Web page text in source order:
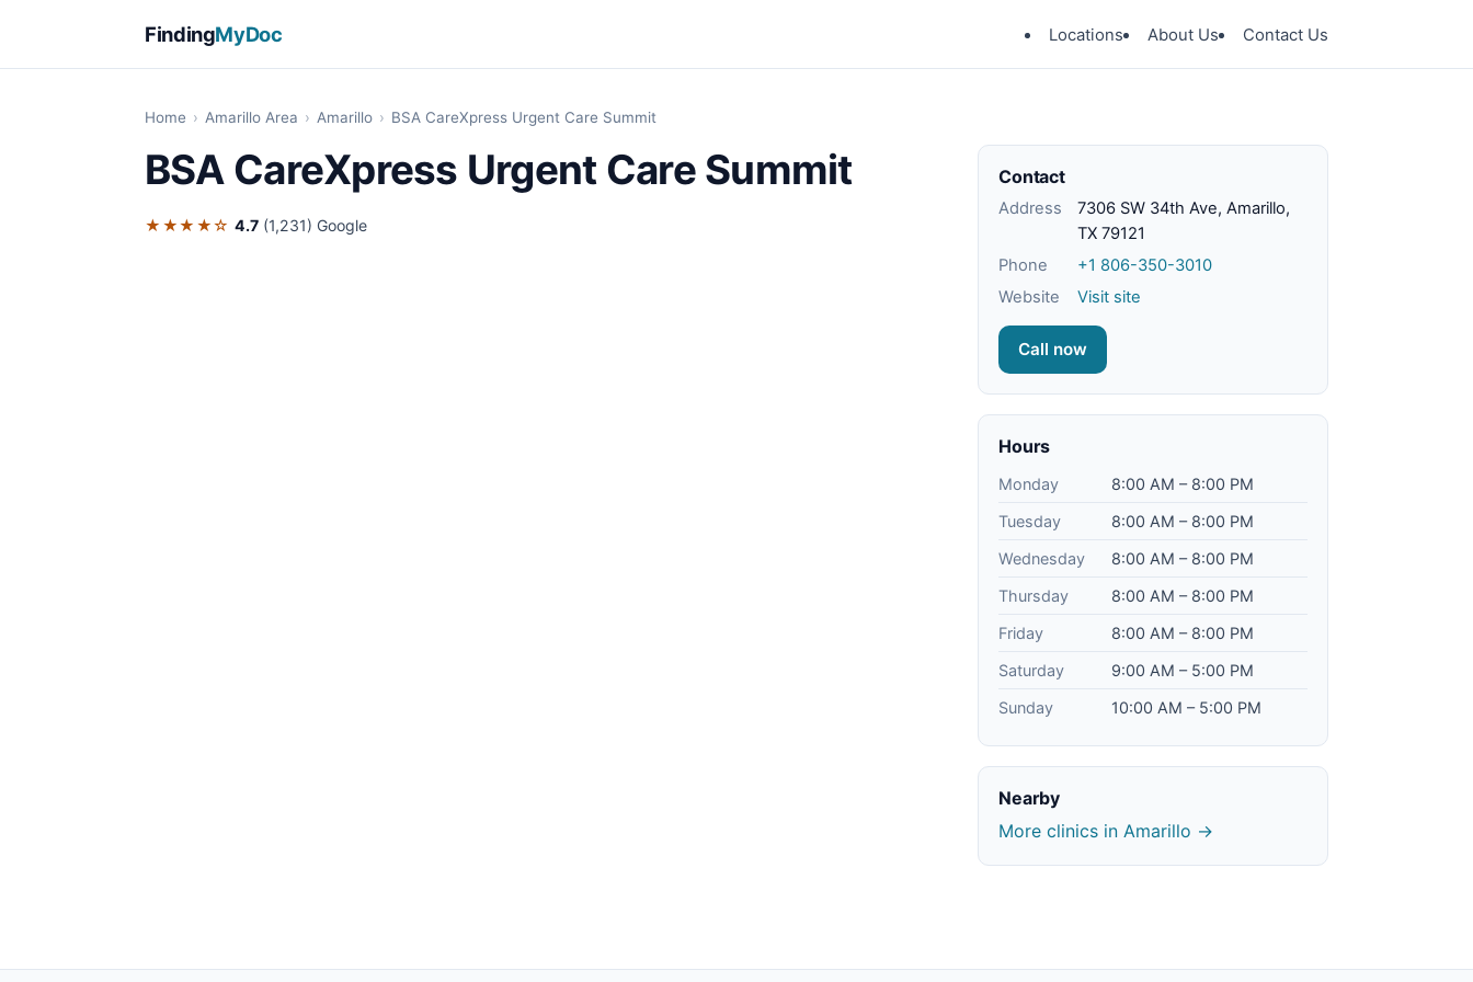
FindingMyDoc Locations About Us Contact Us
Home › Amarillo Area › Amarillo › BSA CareXpress Urgent Care Summit
BSA CareXpress Urgent Care Summit
★★★★☆ 4.7 (1,231) Google
Contact
Address
7306 SW 34th Ave, Amarillo,
TX 79121
Phone
+1 806-350-3010
Website
Visit site
Call now
Hours
Monday
8:00 AM – 8:00 PM
Tuesday
8:00 AM – 8:00 PM
Wednesday
8:00 AM – 8:00 PM
Thursday
8:00 AM – 8:00 PM
Friday
8:00 AM – 8:00 PM
Saturday
9:00 AM – 5:00 PM
Sunday
10:00 AM – 5:00 PM
Nearby
More clinics in Amarillo →